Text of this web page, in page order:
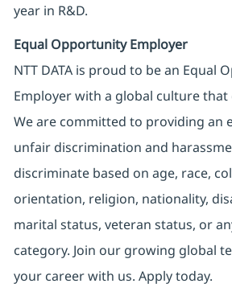
year in R&D.
Equal Opportunity Employer
NTT DATA is proud to be an Equal
Employer with a global culture that
We are committed to providing an
unfair discrimination and
discriminate based on age, race,
orientation, religion, nationality,
marital status, veteran status, or
category. Join our growing global
your career with us. Apply today.